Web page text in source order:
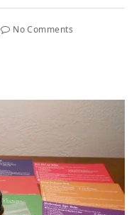
No Comments